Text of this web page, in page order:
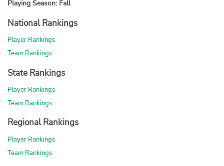
Playing Season: Fall
National Rankings
Player Rankings
Team Rankings
State Rankings
Player Rankings
Team Rankings
Regional Rankings
Player Rankings
Team Rankings